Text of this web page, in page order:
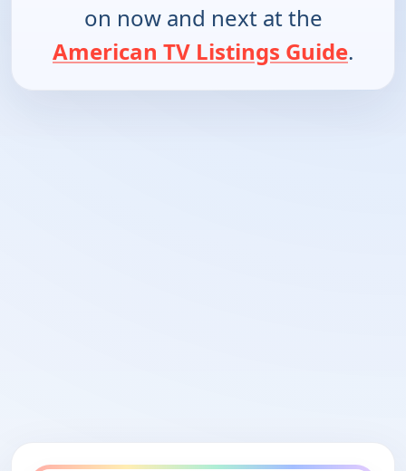
on now and next at the
American TV Listings Guide.